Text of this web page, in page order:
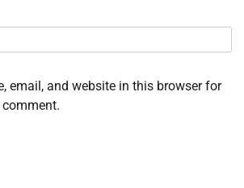
email, and website in this browser for